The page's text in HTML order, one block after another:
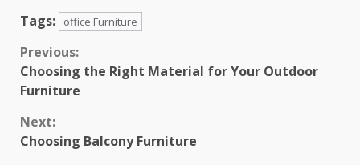
Tags:
office Furniture
Continue
Reading
Previous:
Choosing the Right Material for Your Outdoor
Furniture
Next:
Choosing Balcony Furniture